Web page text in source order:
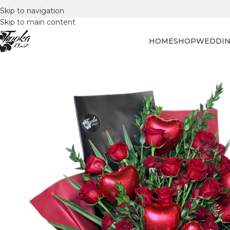
Skip to navigation
Skip to main content
HOMESHOP